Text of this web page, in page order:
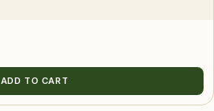
ADD TO CART